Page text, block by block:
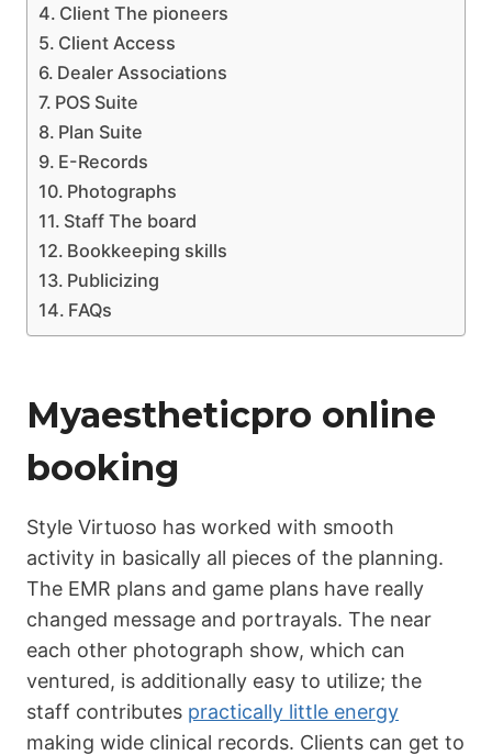
Client The pioneers
Client Access
Dealer Associations
POS Suite
Plan Suite
E-Records
Photographs
Staff The board
Bookkeeping skills
Publicizing
FAQs
Myaestheticpro online
booking
Style Virtuoso has worked with smooth
activity in basically all pieces of the planning.
The EMR plans and game plans have really
changed message and portrayals. The near
each other photograph show, which can
ventured, is additionally easy to utilize; the
staff contributes practically little energy
making wide clinical records. Clients can get to